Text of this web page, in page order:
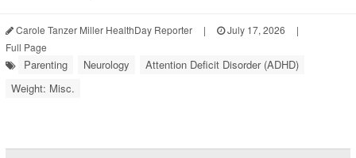
Carole Tanzer Miller HealthDay Reporter | July 17, 2026
|
Full Page
Parenting Neurology
Attention Deficit Disorder (ADHD)
Weight: Misc.